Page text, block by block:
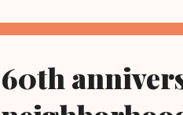
nation’s
at a time
60th